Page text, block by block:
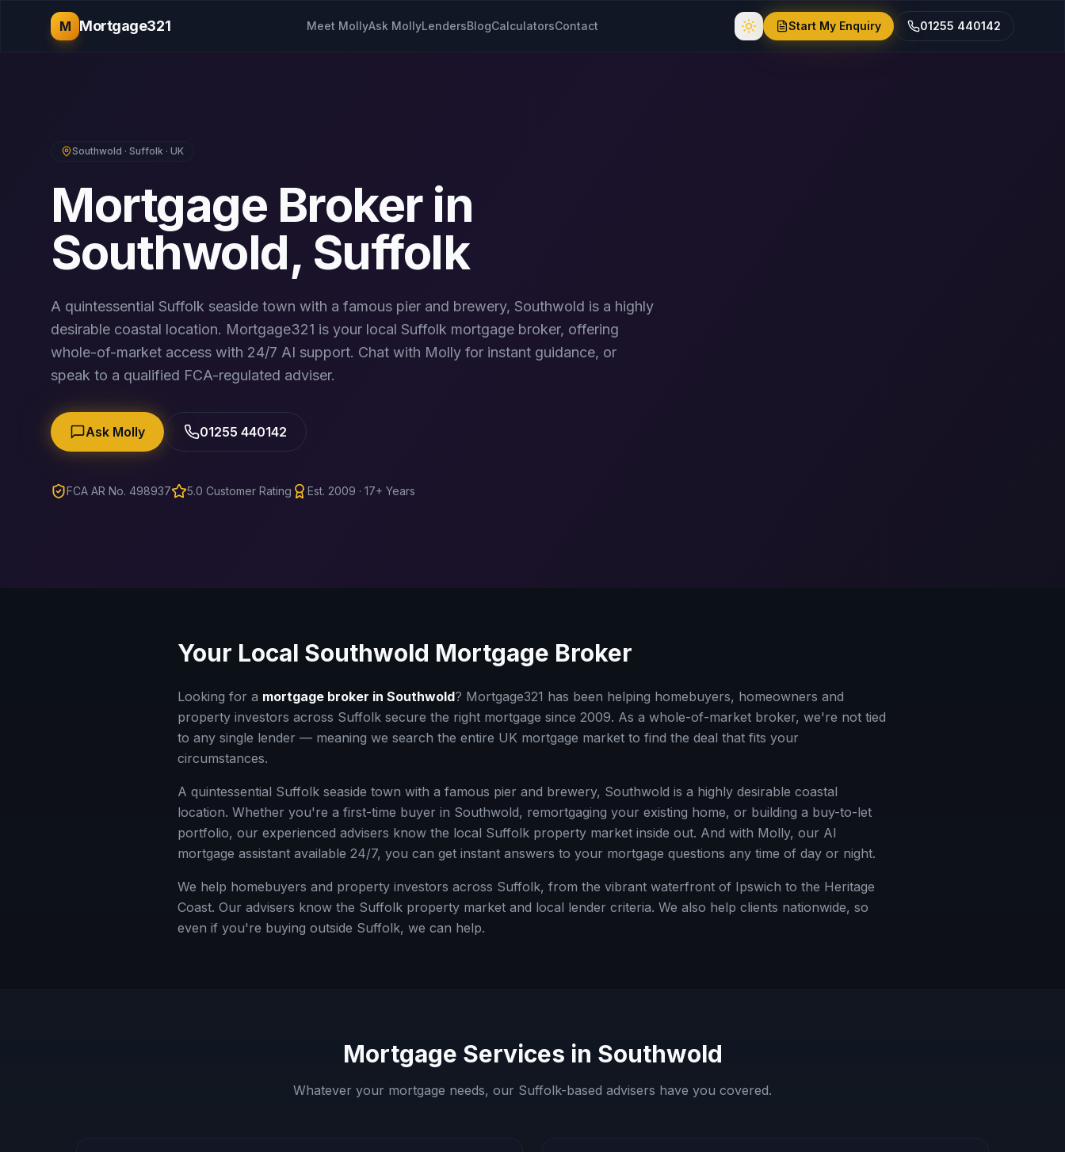
M Mortgage321 Meet MollyAsk MollyLendersBlogCalculatorsContact Start My Enquiry 01255 440142
Southwold · Suffolk · UK
Mortgage Broker in
Southwold, Suffolk
A quintessential Suffolk seaside town with a famous pier and brewery, Southwold is a highly
desirable coastal location. Mortgage321 is your local Suffolk mortgage broker, offering
whole-of-market access with 24/7 AI support. Chat with Molly for instant guidance, or
speak to a qualified FCA-regulated adviser.
Ask Molly 01255 440142
FCA AR No. 498937 5.0 Customer Rating Est. 2009 · 17+ Years
Your Local Southwold Mortgage Broker
Looking for a mortgage broker in Southwold? Mortgage321 has been helping homebuyers, homeowners and
property investors across Suffolk secure the right mortgage since 2009. As a whole-of-market broker, we're not tied
to any single lender — meaning we search the entire UK mortgage market to find the deal that fits your
circumstances.
A quintessential Suffolk seaside town with a famous pier and brewery, Southwold is a highly desirable coastal
location. Whether you're a first-time buyer in Southwold, remortgaging your existing home, or building a buy-to-let
portfolio, our experienced advisers know the local Suffolk property market inside out. And with Molly, our AI
mortgage assistant available 24/7, you can get instant answers to your mortgage questions any time of day or night.
We help homebuyers and property investors across Suffolk, from the vibrant waterfront of Ipswich to the Heritage
Coast. Our advisers know the Suffolk property market and local lender criteria. We also help clients nationwide, so
even if you're buying outside Suffolk, we can help.
Mortgage Services in Southwold
Whatever your mortgage needs, our Suffolk-based advisers have you covered.